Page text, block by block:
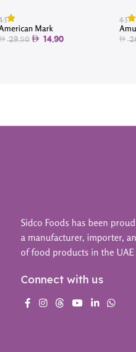
Mark
29.50 14.90
4.5
Sidco Foods has been
a manufacturer, importer,
of food products in the UAE
Connect with us